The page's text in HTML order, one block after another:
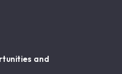
and